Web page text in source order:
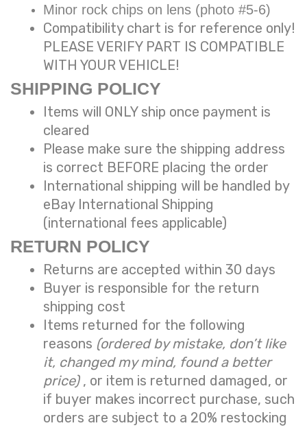
Minor rock chips on lens (photo #5-6)
Compatibility chart is for reference only!
PLEASE VERIFY PART IS COMPATIBLE
WITH YOUR VEHICLE!
SHIPPING POLICY
Items will ONLY ship once payment is
cleared
Please make sure the shipping address
is correct BEFORE placing the order
International shipping will be handled by
eBay International Shipping
(international fees applicable)
RETURN POLICY
Returns are accepted within 30 days
Buyer is responsible for the return
shipping cost
Items returned for the following
reasons (ordered by mistake, don’t like
it, changed my mind, found a better
price) , or item is returned damaged, or
if buyer makes incorrect purchase, such
orders are subject to a 20% restocking